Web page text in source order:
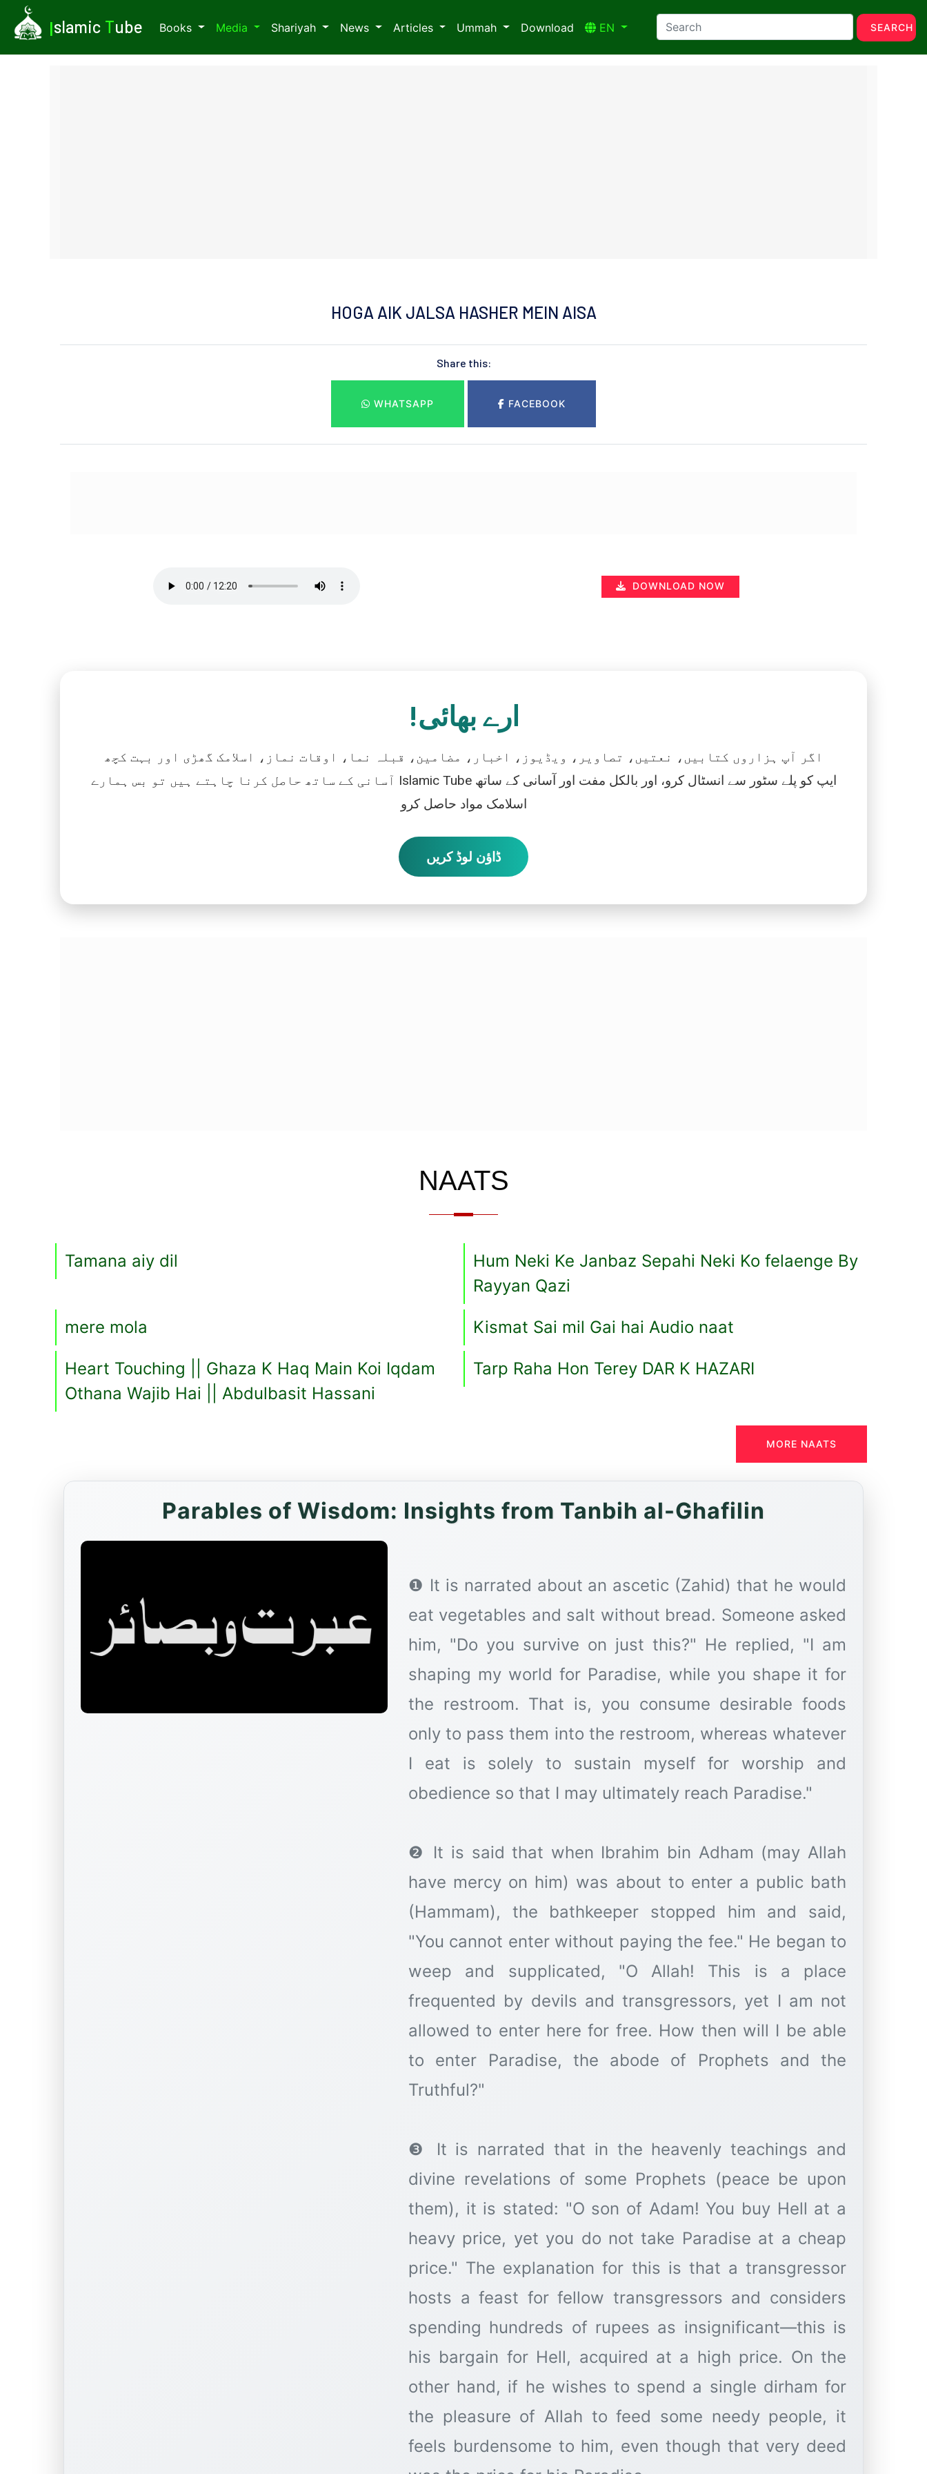
Islamic Tube Books Media Shariyah News Articles Ummah Download EN SEARCH
HOGA AIK JALSA HASHER MEIN AISA
Share this:
WHATSAPP FACEBOOK
DOWNLOAD NOW
ارے بھائی!
اگر آپ ہزاروں کتابیں، نعتیں، تصاویر، ویڈیوز، اخبار، مضامین، قبلہ نما، اوقات نماز، اسلامک گھڑی اور بہت کچھ
آسانی کے ساتھ حاصل کرنا چاہتے ہیں تو بس ہمارے Islamic Tube ایپ کو پلے سٹور سے انسٹال کرو، اور بالکل مفت اور آسانی کے ساتھ
اسلامک مواد حاصل کرو
ڈاؤن لوڈ کریں
NAATS
Tamana aiy dil
Hum Neki Ke Janbaz Sepahi Neki Ko felaenge By
Rayyan Qazi
mere mola Kismat Sai mil Gai hai Audio naat
Heart Touching || Ghaza K Haq Main Koi Iqdam
Othana Wajib Hai || Abdulbasit Hassani
Tarp Raha Hon Terey DAR K HAZARI
MORE NAATS
Parables of Wisdom: Insights from Tanbih al-Ghafilin
❶ It is narrated about an ascetic (Zahid) that he would
eat vegetables and salt without bread. Someone asked
him, "Do you survive on just this?" He replied, "I am
shaping my world for Paradise, while you shape it for
the restroom. That is, you consume desirable foods
only to pass them into the restroom, whereas whatever
I eat is solely to sustain myself for worship and
obedience so that I may ultimately reach Paradise."
❷ It is said that when Ibrahim bin Adham (may Allah
have mercy on him) was about to enter a public bath
(Hammam), the bathkeeper stopped him and said,
"You cannot enter without paying the fee." He began to
weep and supplicated, "O Allah! This is a place
frequented by devils and transgressors, yet I am not
allowed to enter here for free. How then will I be able
to enter Paradise, the abode of Prophets and the
Truthful?"
❸ It is narrated that in the heavenly teachings and
divine revelations of some Prophets (peace be upon
them), it is stated: "O son of Adam! You buy Hell at a
heavy price, yet you do not take Paradise at a cheap
price." The explanation for this is that a transgressor
hosts a feast for fellow transgressors and considers
spending hundreds of rupees as insignificant—this is
his bargain for Hell, acquired at a high price. On the
other hand, if he wishes to spend a single dirham for
the pleasure of Allah to feed some needy people, it
feels burdensome to him, even though that very deed